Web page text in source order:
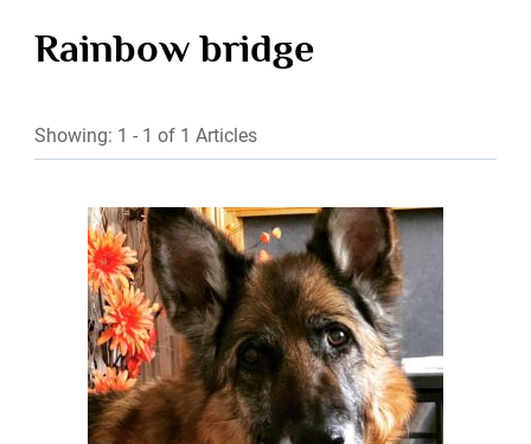
Rainbow bridge
Showing: 1 - 1 of 1 Articles